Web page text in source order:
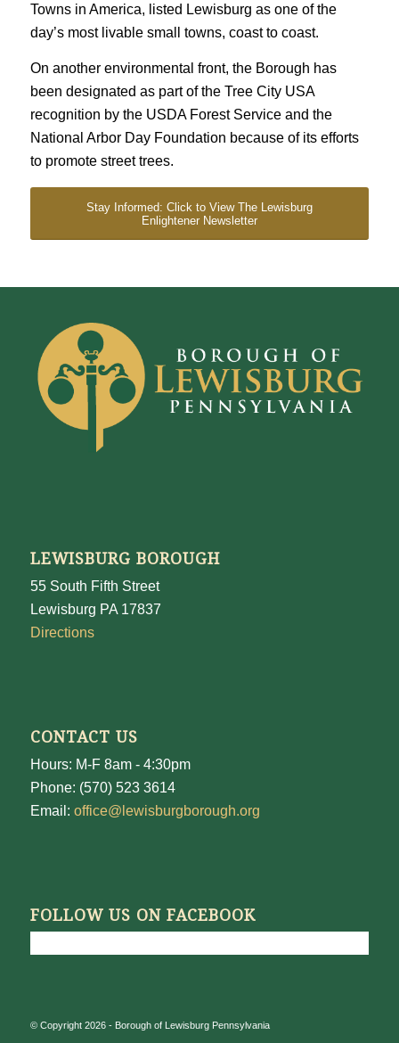
Towns in America, listed Lewisburg as one of the
day’s most livable small towns, coast to coast.
On another environmental front, the Borough has
been designated as part of the Tree City USA
recognition by the USDA Forest Service and the
National Arbor Day Foundation because of its efforts
to promote street trees.
Stay Informed: Click to View The Lewisburg
Enlightener Newsletter
LEWISBURG BOROUGH
55 South Fifth Street
Lewisburg PA 17837
Directions
CONTACT US
Hours: M-F 8am - 4:30pm
Phone: (570) 523 3614
Email: office@lewisburgborough.org
FOLLOW US ON FACEBOOK
© Copyright 2026 - Borough of Lewisburg Pennsylvania